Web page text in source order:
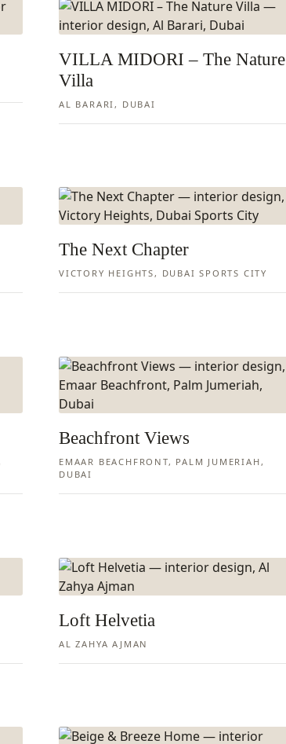
VILLA MIDORI – The Nature
Villa
AL BARARI, DUBAI
The Next Chapter
VICTORY HEIGHTS, DUBAI SPORTS CITY
Beachfront Views
EMAAR BEACHFRONT, PALM JUMERIAH,
DUBAI
Loft Helvetia
AL ZAHYA AJMAN